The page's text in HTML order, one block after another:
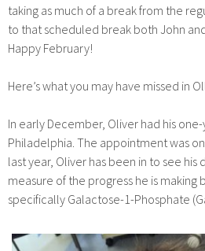
taking as much of a break from the
to that scheduled break both John
Happy February!
Here’s what you may have missed in
In early December, Oliver had his
Philadelphia. The appointment was
last year, Oliver has been in to see
measure of the progress he is
specifically Galactose-1-Phosphate